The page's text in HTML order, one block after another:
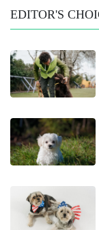
EDITOR'S